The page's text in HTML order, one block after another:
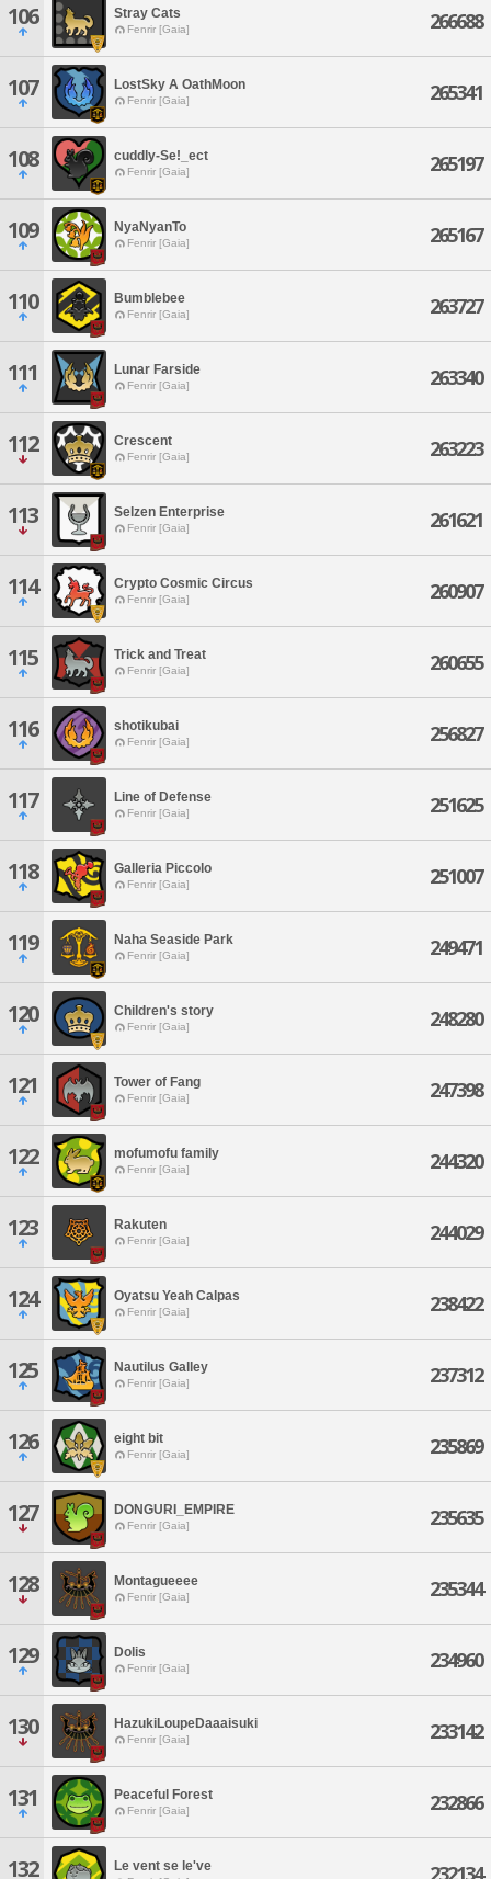
106 Stray Cats
Fenrir [Gaia] 266688
107 LostSky A OathMoon
Fenrir [Gaia] 265341
108 cuddly-Se!_ect
Fenrir [Gaia] 265197
109 NyaNyanTo
Fenrir [Gaia] 265167
110 Bumblebee
Fenrir [Gaia] 263727
111 Lunar Farside
Fenrir [Gaia] 263340
112 Crescent
Fenrir [Gaia] 263223
113 Selzen Enterprise
Fenrir [Gaia] 261621
114 Crypto Cosmic Circus
Fenrir [Gaia] 260907
115 Trick and Treat
Fenrir [Gaia] 260655
116 shotikubai
Fenrir [Gaia] 256827
117 Line of Defense
Fenrir [Gaia] 251625
118 Galleria Piccolo
Fenrir [Gaia] 251007
119 Naha Seaside Park
Fenrir [Gaia] 249471
120 Children's story
Fenrir [Gaia] 248280
121 Tower of Fang
Fenrir [Gaia] 247398
122 mofumofu family
Fenrir [Gaia] 244320
123 Rakuten
Fenrir [Gaia] 244029
124 Oyatsu Yeah Calpas
Fenrir [Gaia] 238422
125 Nautilus Galley
Fenrir [Gaia] 237312
126 eight bit
Fenrir [Gaia] 235869
127 DONGURI_EMPIRE
Fenrir [Gaia] 235635
128 Montagueeee
Fenrir [Gaia] 235344
129 Dolis
Fenrir [Gaia] 234960
130 HazukiLoupeDaaaisuki
Fenrir [Gaia] 233142
131 Peaceful Forest
Fenrir [Gaia] 232866
132 Le vent se le've 232134